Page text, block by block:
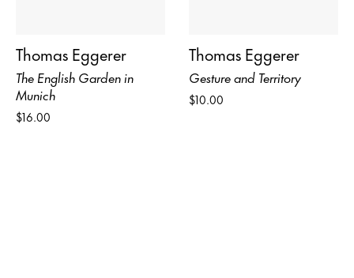
Thomas Eggerer
The English Garden in
Munich
$16.00
Thomas Eggerer
Gesture and Territory
$10.00